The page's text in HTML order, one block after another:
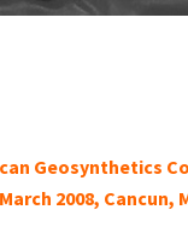
Geosynthetics
2008, Cancun,